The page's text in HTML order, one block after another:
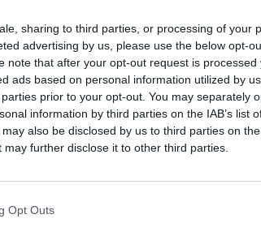
sharing to third parties, or processing of your
advertising by us, please use the below opt-
note that after your opt-out request is processed
ads based on personal information utilized by
prior to your opt-out. You may separately
information by third parties on the IAB’s list
also be disclosed by us to third parties on the
may further disclose it to other third parties.
Opt Outs